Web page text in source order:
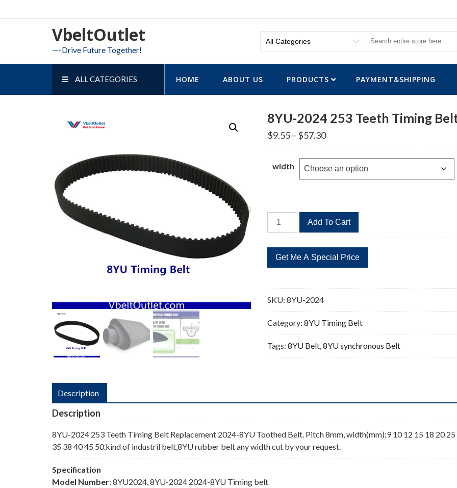
to
VbeltOutlet
—-Drive Future Together!
ALL CATEGORIES HOME ABOUT US PRODUCTS PAYMENT&SHIPPING
8YU-2024 253 Teeth Timing
$9.55– $57.30Price
range:
through
$57.30
width
8YU-
2024
Teeth
Timing
quantity
Add To Cart
SKU:8YU-2024
Category:8YU Timing Belt
Tags:8YU Belt,8YU synchronous Belt
Description
Description
8YU-2024 253 Teeth Timing Belt Replacement 2024-8YU Toothed Belt. Pitch 8mm, width(mm):9 10 12 15 18 20 25
35 38 40 45 50.kind of industril belt,8YU rubber belt any width cut by your request.
Specification
Model Number: 8YU2024, 8YU-2024 2024-8YU Timing belt